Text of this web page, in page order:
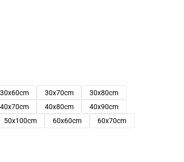
30x60cm 30x70cm
30x80cm
40x70cm 40x80cm
40x90cm
50x100cm 60x60cm
60x70cm